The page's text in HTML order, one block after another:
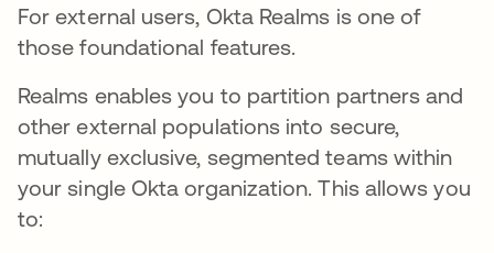
For external users, Okta Realms is one of
those foundational features.
Realms enables you to partition partners and
other external populations into secure,
mutually exclusive, segmented teams within
your single Okta organization. This allows you
to: